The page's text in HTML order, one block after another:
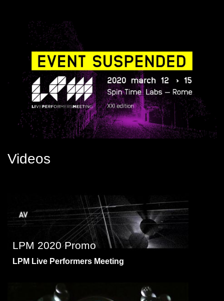
Videos
LPM 2020 Promo
LPM Live Performers Meeting